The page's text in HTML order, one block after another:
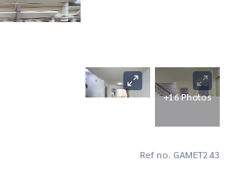
+16 Photos
Ref no. GAMET243